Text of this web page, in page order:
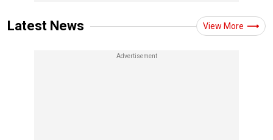
Latest News View More